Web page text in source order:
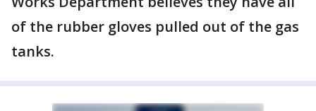
of the rubber gloves pulled out of the gas
tanks.